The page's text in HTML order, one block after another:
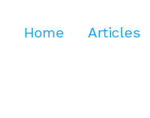
Home Articles